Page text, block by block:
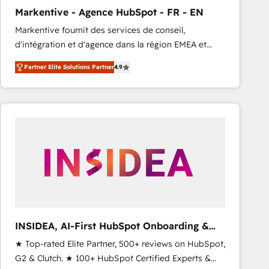
Type I and HIPAA attested for enterprise-grade data
security. 🏆 Why Bluleadz? GTM OS Partner | 16+
Years Experience | 1,000+ Five-Star Reviews
Markentive - Agence HubSpot - FR - EN
Markentive fournit des services de conseil,
d'intégration et d'agence dans la région EMEA et
North America. Avec plus de 115 experts en
marketing automation, Growth, Revops, CRM et
webdesign. Markentive is both a consulting firm, a
digital agency and an integrator. With over 115
Partner Elite Solutions Partner4.9
INSIDEA, AI-First HubSpot Onboarding &
RevOps
★ Top-rated Elite Partner, 500+ reviews on HubSpot,
G2 & Clutch. ★ 100+ HubSpot Certified Experts &